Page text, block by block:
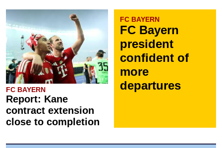
FC BAYERN
Report: Kane
contract extension
close to completion
FC BAYERN
FC Bayern
president
confident of
more
departures